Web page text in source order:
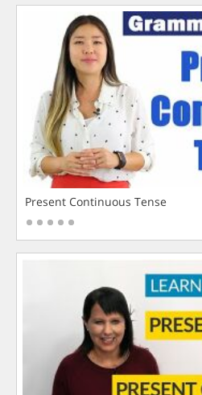
Present Continuous Tense